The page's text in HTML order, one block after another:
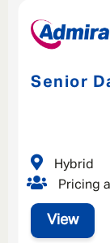
Senior
View
Pricing
Hybrid